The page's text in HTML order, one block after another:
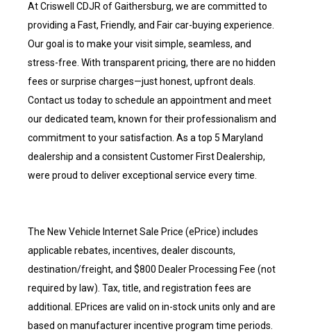
At Criswell CDJR of Gaithersburg, we are committed to
providing a Fast, Friendly, and Fair car-buying experience.
Our goal is to make your visit simple, seamless, and
stress-free. With transparent pricing, there are no hidden
fees or surprise charges—just honest, upfront deals.
Contact us today to schedule an appointment and meet
our dedicated team, known for their professionalism and
commitment to your satisfaction. As a top 5 Maryland
dealership and a consistent Customer First Dealership,
were proud to deliver exceptional service every time.
The New Vehicle Internet Sale Price (ePrice) includes
applicable rebates, incentives, dealer discounts,
destination/freight, and $800 Dealer Processing Fee (not
required by law). Tax, title, and registration fees are
additional. EPrices are valid on in-stock units only and are
based on manufacturer incentive program time periods.